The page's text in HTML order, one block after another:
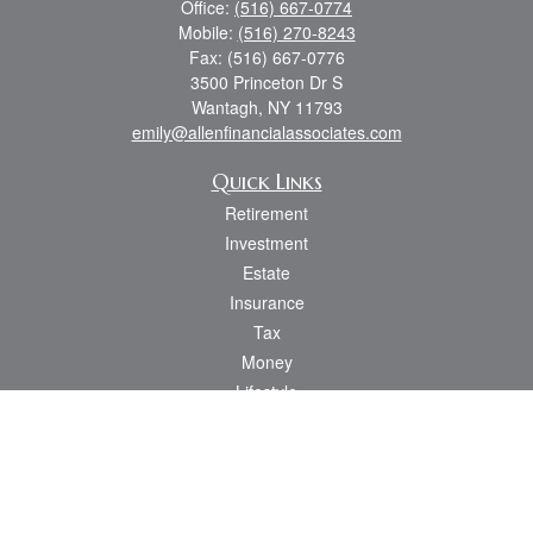
Office: (516) 667-0774
Mobile: (516) 270-8243
Fax: (516) 667-0776
3500 Princeton Dr S
Wantagh, NY 11793
emily@allenfinancialassociates.com
Quick Links
Retirement
Investment
Estate
Insurance
Tax
Money
Lifestyle